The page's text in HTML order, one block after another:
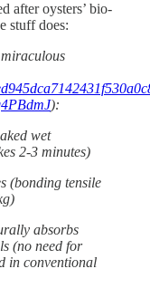
after oysters’ bio-
stuff does:
):
wet
2-3 minutes)
(bonding tensile
absorbs
(no need for
in conventional